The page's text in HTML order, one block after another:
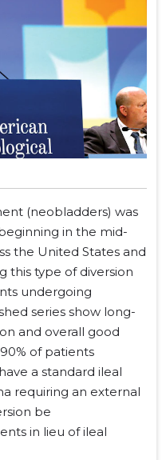
(neobladders) was
in the mid-
the United States and
this type of diversion
undergoing
series show long-
and overall good
of patients
a standard ileal
requiring an external
be
in lieu of ileal